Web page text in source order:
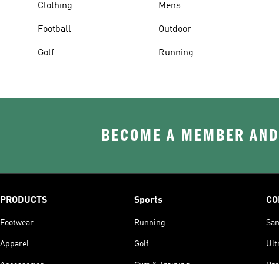
Clothing
Football
Golf
Mens
Outdoor
Running
BECOME A MEMBER
PRODUCTS
Footwear
Apparel
Sports
Running
Golf